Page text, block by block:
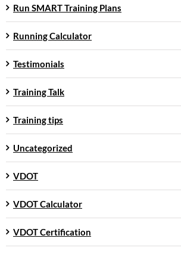
Run SMART Training Plans
Running Calculator
Testimonials
Training Talk
Training tips
Uncategorized
VDOT
VDOT Calculator
VDOT Certification